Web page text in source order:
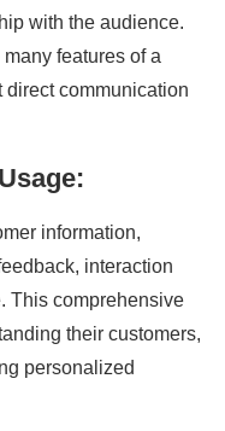
with the audience.
features of a
communication
information,
interaction
This comprehensive
their customers,
personalized